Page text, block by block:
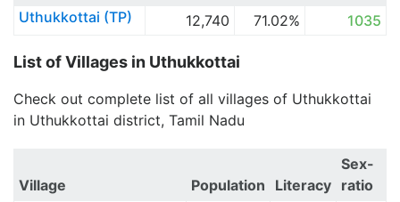
Uthukkottai (TP)
12,740 71.02% 1035
List of Villages in Uthukkottai
Check out complete list of all villages of Uthukkottai
in Uthukkottai district, Tamil Nadu
Village Population Literacy
Sex-
ratio